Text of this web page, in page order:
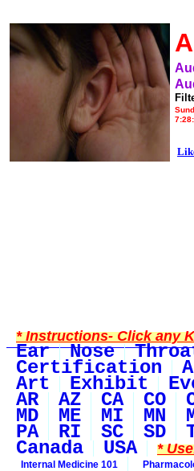
* Instructions- Click any
Ear Nose
Certification
Art Exhibit
AR AZ CA CO
MD ME MI MN
PA RI SC SD
Canada USA *
Internal Medicine 101